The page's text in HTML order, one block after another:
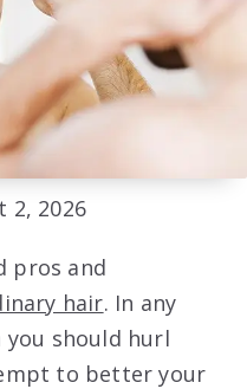
2, 2026
pros and
hair. In any
you should hurl
to better your